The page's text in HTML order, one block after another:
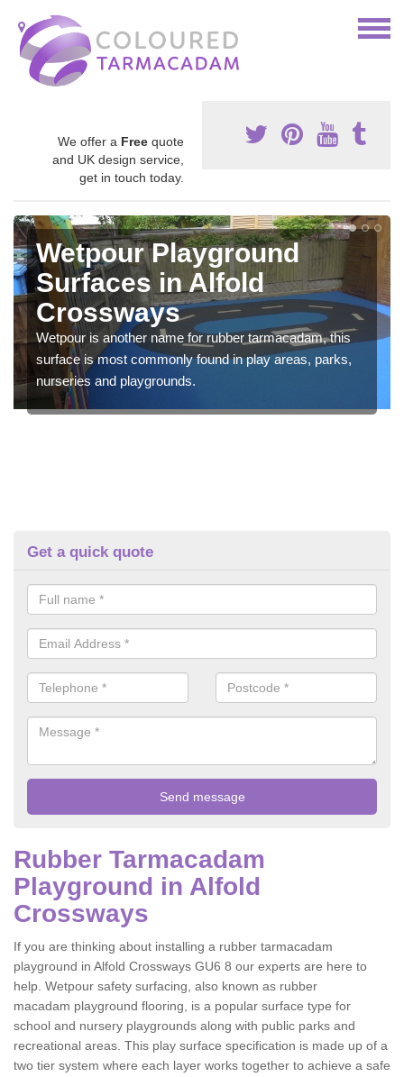
We offer a Free quote
and UK design service,
get in touch today.
Wetpour Playground
Surfaces in Alfold
Crossways
Wetpour is another name for rubber tarmacadam, this
surface is most commonly found in play areas, parks,
nurseries and playgrounds.
Get a quick quote
Rubber Tarmacadam
Playground in Alfold
Crossways
If you are thinking about installing a rubber tarmacadam
playground in Alfold Crossways GU6 8 our experts are here to
help. Wetpour safety surfacing, also known as rubber
macadam playground flooring, is a popular surface type for
school and nursery playgrounds along with public parks and
recreational areas. This play surface specification is made up of a
two tier system where each layer works together to achieve a safe